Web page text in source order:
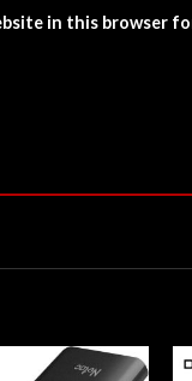
in this browser